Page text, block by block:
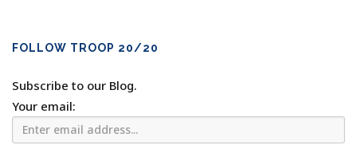
FOLLOW TROOP 20/20
Subscribe to our Blog.
Your email: